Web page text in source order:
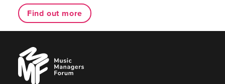
Find out more
Music
Managers
Forum